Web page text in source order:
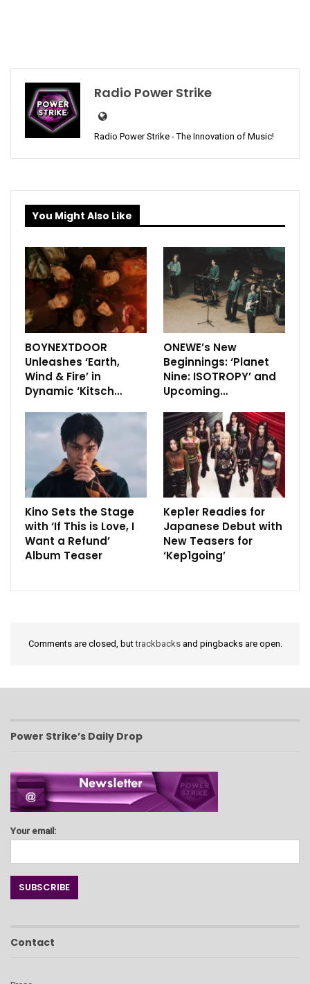
Radio Power Strike
Radio Power Strike - The Innovation of Music!
You Might Also Like
BOYNEXTDOOR
Unleashes ‘Earth,
Wind & Fire’ in
Dynamic ‘Kitsch…
ONEWE’s New
Beginnings: ‘Planet
Nine: ISOTROPY’ and
Upcoming…
Kino Sets the Stage
with ‘If This is Love, I
Want a Refund’
Album Teaser
Kep1er Readies for
Japanese Debut with
New Teasers for
‘Kep1going’
Comments are closed, buttrackbacksand pingbacks are open.
Power Strike’s Daily Drop
Your email:
Contact